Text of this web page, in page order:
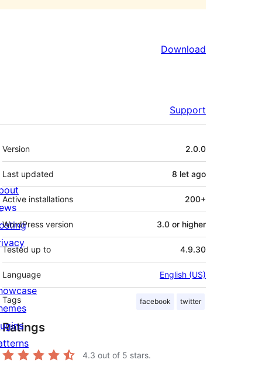
Download
Support
Meta
Version 2.0.0
Last updated 8 let ago
Active installations 200+
WordPress version 3.0 or higher
Tested up to 4.9.30
Language English (US)
Tags facebook twitter
Ratings
4.3 out of 5 stars.